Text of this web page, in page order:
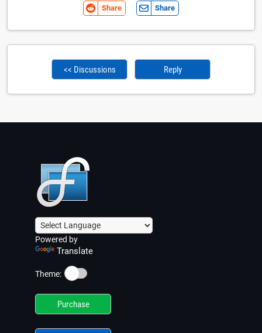
Share Share
<< Discussions Reply
Powered by
Translate
Theme: ☀️
Purchase